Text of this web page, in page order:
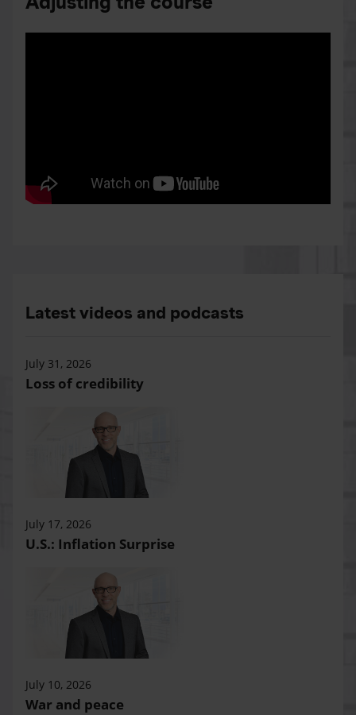
Latest videos and podcasts
July 31, 2026
Loss of credibility
July 17, 2026
U.S.: Inflation Surprise
July 10, 2026
War and peace